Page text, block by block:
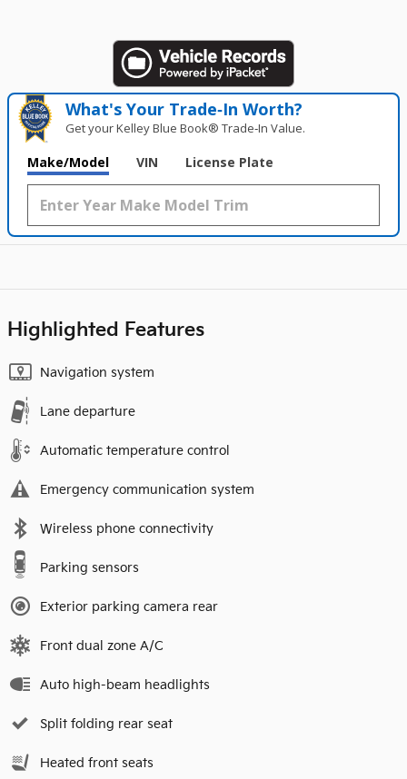
What's Your Trade‑In Worth?
Get your Kelley Blue Book® Trade‑In Value.
Make/Model VIN License Plate
Highlighted Features
Navigation system
Lane departure
Automatic temperature control
Emergency communication system
Wireless phone connectivity
Parking sensors
Exterior parking camera rear
Front dual zone A/C
Auto high-beam headlights
Split folding rear seat
Heated front seats